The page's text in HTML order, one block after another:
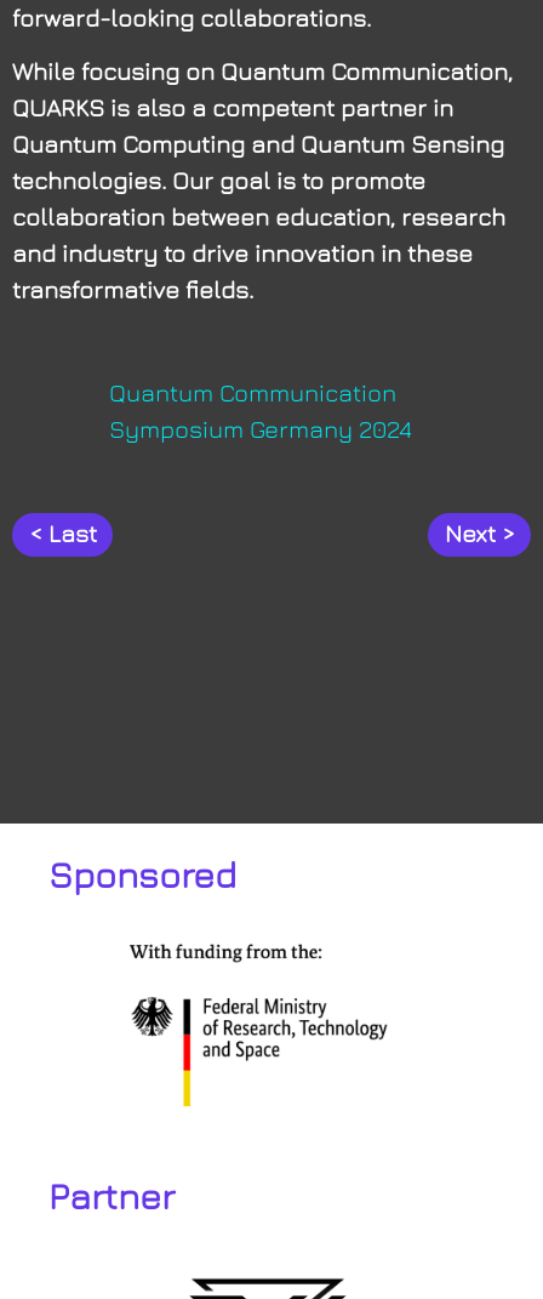
forward-looking collaborations.
While focusing on Quantum Communication,
QUARKS is also a competent partner in
Quantum Computing and Quantum Sensing
technologies. Our goal is to promote
collaboration between education, research
and industry to drive innovation in these
transformative fields.
Quan­tum Com­mu­ni­ca­ti­on
Sym­po­si­um Ger­ma­ny 2024
< Last Next >
Partner
Sponsored